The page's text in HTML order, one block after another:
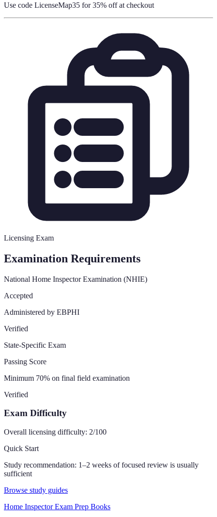
Use code LicenseMap35 for 35% off at checkout
Licensing Exam
Examination Requirements
National Home Inspector Examination (NHIE)
Accepted
Administered by EBPHI
Verified
State-Specific Exam
Passing Score
Minimum 70% on final field examination
Verified
Exam Difficulty
Overall licensing difficulty: 2/100
Quick Start
Study recommendation: 1–2 weeks of focused review is usually
sufficient
Browse study guides
Home Inspector Exam Prep Books